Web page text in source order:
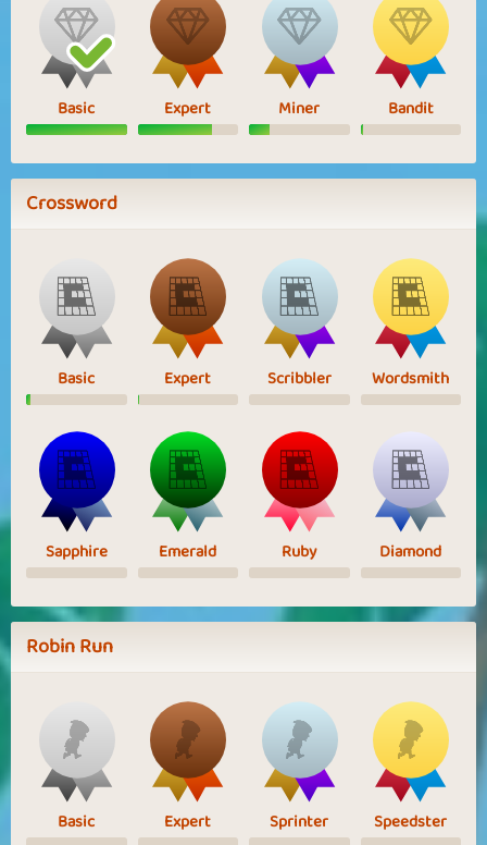
Basic Expert Miner Bandit
Crossword
Basic Expert Scribbler Wordsmith
Sapphire Emerald Ruby Diamond
Robin Run
Basic Expert Sprinter Speedster